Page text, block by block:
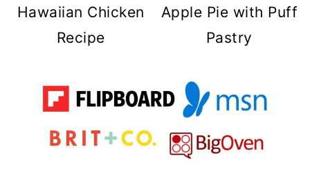
Hawaiian Chicken
Recipe
Apple Pie with Puff
Pastry